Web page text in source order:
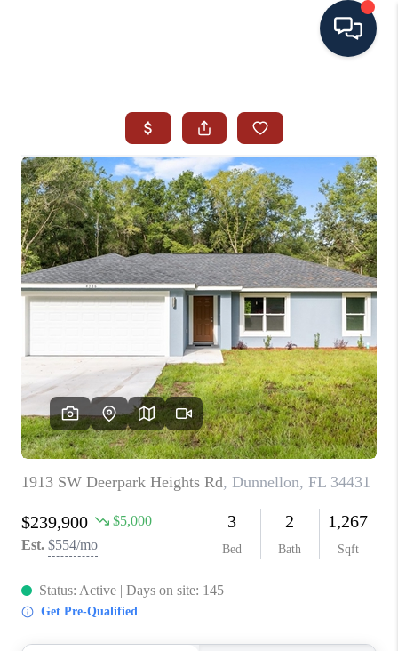
SEARCH ALL LISTINGS
LISTINGS
AREA GUIDES
ABOUT MIL-ESTATE
MIL-ESTATE MERCHANDISE
MIL-ESTATE
BUYING
SELLING
FINANCING
MEET THE TEAM
ABOUT CLINT